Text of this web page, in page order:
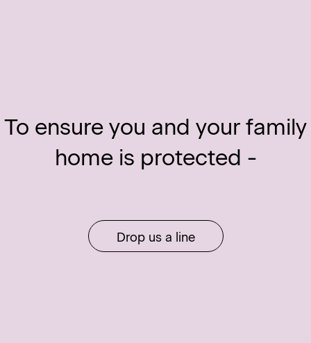
To ensure you and your family
home is protected -
Drop us a line